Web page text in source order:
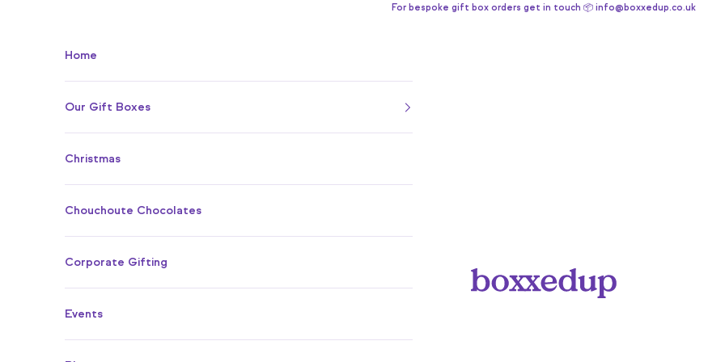
For bespoke gift box orders get in touch 📦 info@boxxedup.co.uk
Boxxedup
Home
Our Gift Boxes
Christmas
Chouchoute Chocolates
Corporate Gifting
Events